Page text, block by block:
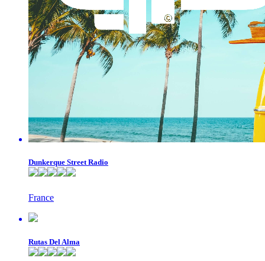
Dunkerque Street Radio
France
Rutas Del Alma